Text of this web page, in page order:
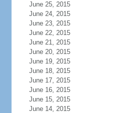
June 25, 2015
June 24, 2015
June 23, 2015
June 22, 2015
June 21, 2015
June 20, 2015
June 19, 2015
June 18, 2015
June 17, 2015
June 16, 2015
June 15, 2015
June 14, 2015